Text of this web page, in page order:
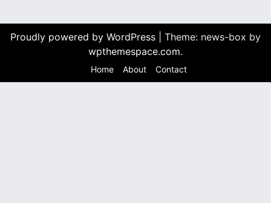
g
a
Proudly powered by WordPress
Theme: news-box by
wpthemespace.com.
Home About Contact